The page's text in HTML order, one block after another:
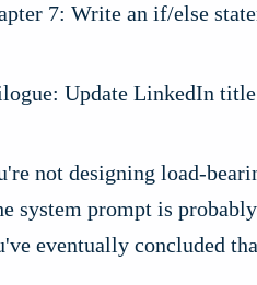
7: Write an if/else
Update LinkedIn
not designing load-
system prompt is
eventually concluded